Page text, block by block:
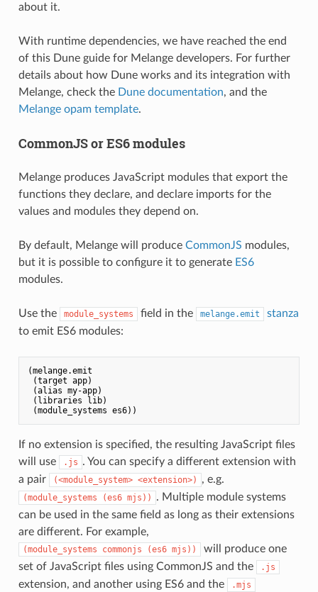
about it.
With runtime dependencies, we have reached the end
of this Dune guide for Melange developers. For further
details about how Dune works and its integration with
Melange, check the Dune documentation, and the
Melange opam template.
CommonJS or ES6 modules
Melange produces JavaScript modules that export the
functions they declare, and declare imports for the
values and modules they depend on.
By default, Melange will produce CommonJS modules,
but it is possible to configure it to generate ES6
modules.
Use the module_systems field in the melange.emit
stanza
to emit ES6 modules:
(melange.emit
(target app)
(alias my-app)
(libraries lib)
If no extension is specified, the resulting JavaScript files
will use
.js . You can specify a different extension with
a pair
(<module_system> <extension>) , e.g.
(module_systems (es6 mjs))
. Multiple module systems
can be used in the same field as long as their extensions
are different. For example,
(module_systems commonjs (es6 mjs))
will produce one
set of JavaScript files using CommonJS and the
.js
extension, and another using ES6 and the .mjs